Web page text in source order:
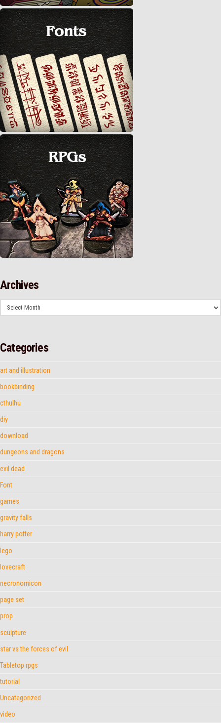
Archives
Archives
Categories
art and illustration
bookbinding
cthulhu
diy
download
dungeons and dragons
evil dead
Font
games
gravity falls
harry potter
lego
lovecraft
necronomicon
page set
prop
sculpture
star vs the forces of evil
Tabletop rpgs
tutorial
Uncategorized
video